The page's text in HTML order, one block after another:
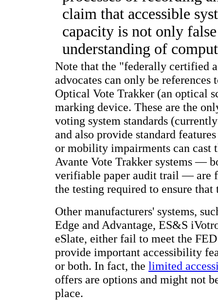
claim that accessible
capacity is not only
understanding of
Note that the "federally certified
advocates can only be
Optical Vote Trakker (an optical
marking device. These are the
voting system standards
and also provide standard
or mobility impairments can cast
Avante Vote Trakker systems —
verifiable paper audit trail — are
the testing required to ensure
Other manufacturers' systems,
Edge and Advantage, ES&S
eSlate, either fail to meet the
provide important accessibility
or both. In fact, the limited
offers are options and might not
place.